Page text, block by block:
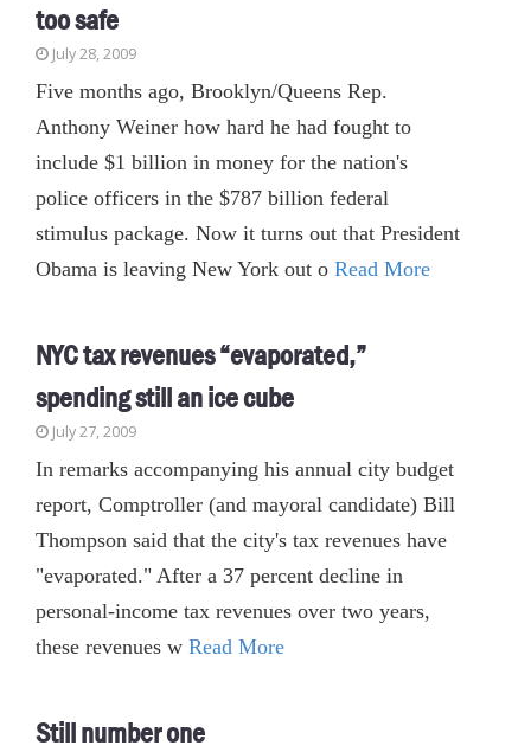
too safe
July 28, 2009
Five months ago, Brooklyn/Queens Rep.
Anthony Weiner how hard he had fought to
include $1 billion in money for the nation's
police officers in the $787 billion federal
stimulus package. Now it turns out that President
Obama is leaving New York out o Read More
NYC tax revenues “evaporated,”
spending still an ice cube
July 27, 2009
In remarks accompanying his annual city budget
report, Comptroller (and mayoral candidate) Bill
Thompson said that the city's tax revenues have
"evaporated." After a 37 percent decline in
personal-income tax revenues over two years,
these revenues w Read More
Still number one